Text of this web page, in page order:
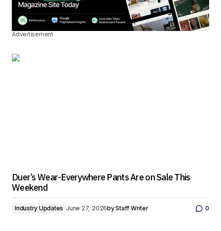
Advertisement
Duer’s Wear-Everywhere Pants Are on Sale This
Weekend
Industry Updates June 27, 2026byStaff Writer 0